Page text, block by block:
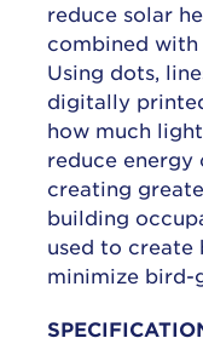
reduce solar
combined with
Using dots,
digitally
how much
reduce energy
creating
building
used to
minimize bird-